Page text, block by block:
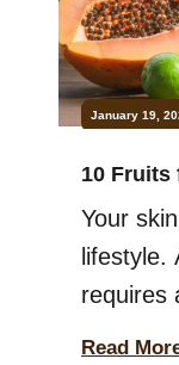
Fruits
January 19,
10 Fruits
Your
lifestyle.
requires
Read